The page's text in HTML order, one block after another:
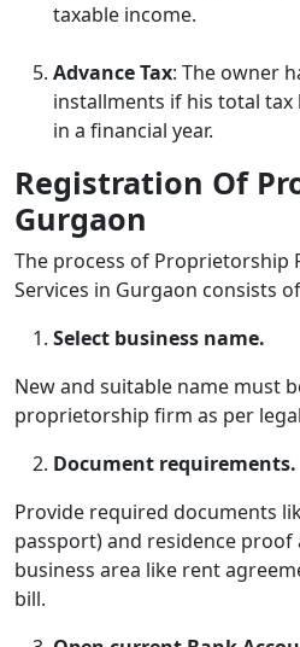
taxable income.
Advance Tax: The owner
installments if his total tax
in a financial year.
Registration Of
Gurgaon
The process of Proprietorship
Services in Gurgaon consists
Select business name.
New and suitable name must
proprietorship firm as per
Document requirements.
Provide required documents
passport) and residence
business area like rent
bill.